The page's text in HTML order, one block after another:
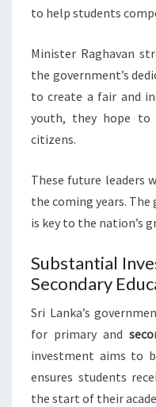
to help students
Minister Raghavan
the government’s
to create a fair and
youth, they hope to
citizens.
These future leaders
the coming years.
is key to the nation’s
Substantial
Secondary
Sri Lanka’s
for primary and
investment aims to
ensures students
the start of their